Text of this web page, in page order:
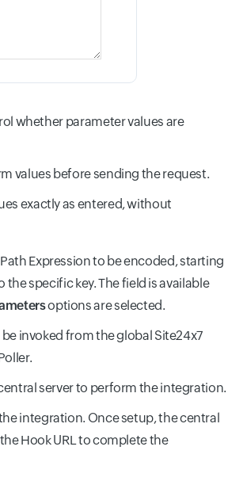
whether parameter values are
values before sending the request.
exactly as entered, without
Expression to be encoded, starting
specific key. The field is available
options are selected.
invoked from the global Site24x7
server to perform the integration.
integration. Once setup, the central
Hook URL to complete the